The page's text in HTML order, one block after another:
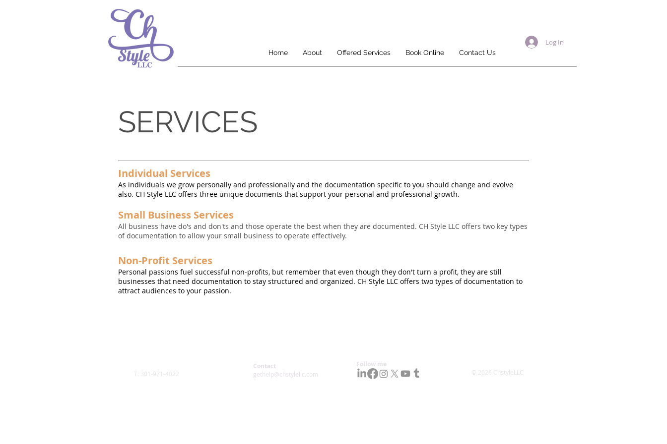
Home About Offered Services Book Online Contact Us
Log In
SERVICES
Individual Services
As individuals we grow personally and professionally and the documentation specific to you should change and evolve
also. CH Style LLC offers three unique documents that support your personal and professional growth.
Small Business Services
All business have do's and don'ts and those operate the best when they are documented. CH Style LLC offers two key types
of documentation to allow your small business to operate effectively.
Non-Profit Services
Personal passions fuel successful non-profits, but remember that even though they don't turn a profit, they are still
businesses that need documentation to stay structured and organized. CH Style LLC offers two types of documentation to
attract audiences to your passion.
T: 301-971-4022
Contact
gethelp@chstylellc.com
Follow me
© 2026 ChstyleLLC